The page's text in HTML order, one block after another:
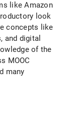
like Amazon
look
concepts like
and digital
of the
MOOC
many